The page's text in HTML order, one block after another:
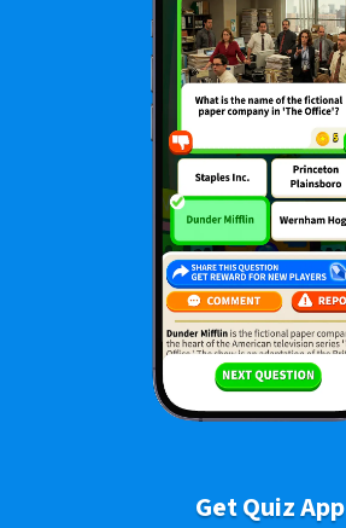
Get Quiz App